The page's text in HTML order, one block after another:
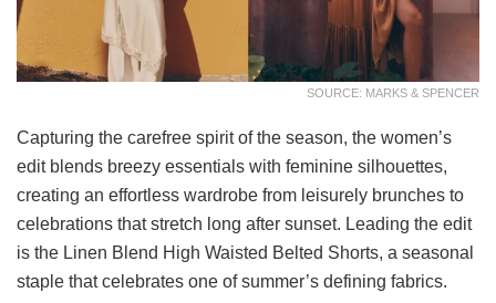
SOURCE: MARKS & SPENCER
Capturing the carefree spirit of the season, the women’s
edit blends breezy essentials with feminine silhouettes,
creating an effortless wardrobe from leisurely brunches to
celebrations that stretch long after sunset. Leading the edit
is the Linen Blend High Waisted Belted Shorts, a seasonal
staple that celebrates one of summer’s defining fabrics.